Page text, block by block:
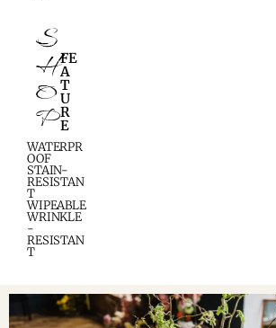
S
H
O
P
FE
A
T
U
R
E
WATERPR
OOF
STAIN-
RESISTAN
T
WIPEABLE
WRINKLE
-
RESISTAN
T